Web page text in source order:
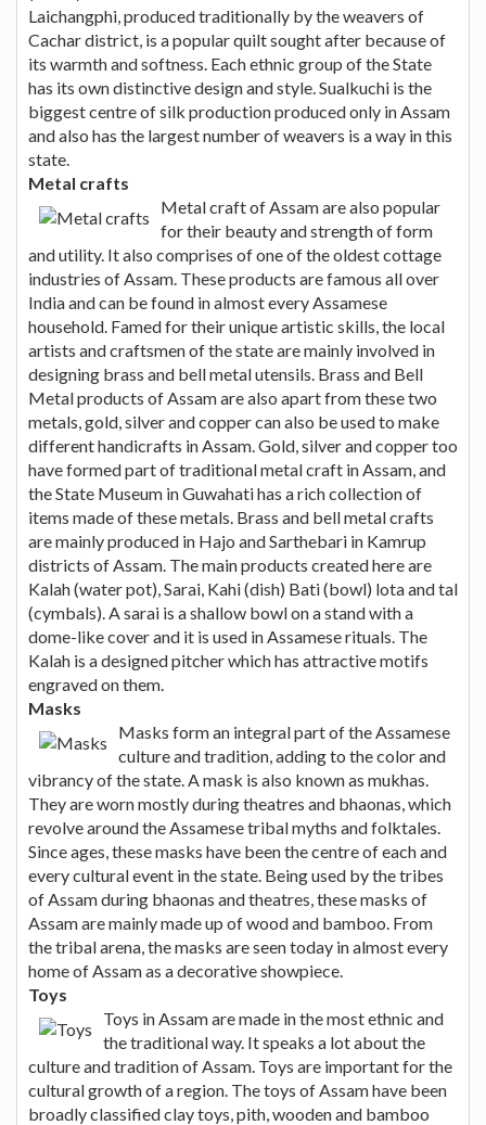
Laichangphi, produced traditionally by the weavers of
Cachar district, is a popular quilt sought after because of
its warmth and softness. Each ethnic group of the State
has its own distinctive design and style. Sualkuchi is the
biggest centre of silk production produced only in Assam
and also has the largest number of weavers is a way in this
state.
Metal crafts
Metal craft of Assam are also popular
for their beauty and strength of form
and utility. It also comprises of one of the oldest cottage
industries of Assam. These products are famous all over
India and can be found in almost every Assamese
household. Famed for their unique artistic skills, the local
artists and craftsmen of the state are mainly involved in
designing brass and bell metal utensils. Brass and Bell
Metal products of Assam are also apart from these two
metals, gold, silver and copper can also be used to make
different handicrafts in Assam. Gold, silver and copper too
have formed part of traditional metal craft in Assam, and
the State Museum in Guwahati has a rich collection of
items made of these metals. Brass and bell metal crafts
are mainly produced in Hajo and Sarthebari in Kamrup
districts of Assam. The main products created here are
Kalah (water pot), Sarai, Kahi (dish) Bati (bowl) lota and tal
(cymbals). A sarai is a shallow bowl on a stand with a
dome-like cover and it is used in Assamese rituals. The
Kalah is a designed pitcher which has attractive motifs
engraved on them.
Masks
Masks form an integral part of the Assamese
culture and tradition, adding to the color and
vibrancy of the state. A mask is also known as mukhas.
They are worn mostly during theatres and bhaonas, which
revolve around the Assamese tribal myths and folktales.
Since ages, these masks have been the centre of each and
every cultural event in the state. Being used by the tribes
of Assam during bhaonas and theatres, these masks of
Assam are mainly made up of wood and bamboo. From
the tribal arena, the masks are seen today in almost every
home of Assam as a decorative showpiece.
Toys
Toys in Assam are made in the most ethnic and
the traditional way. It speaks a lot about the
culture and tradition of Assam. Toys are important for the
cultural growth of a region. The toys of Assam have been
broadly classified clay toys, pith, wooden and bamboo